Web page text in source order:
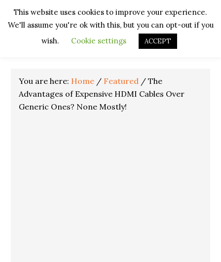
primary
main
primary
footer
You are here: Home / Featured / The
Advantages of Expensive HDMI Cables Over
Generic Ones? None Mostly!
This website uses cookies to improve your experience.
We'll assume you're ok with this, but you can opt-out if you
wish.
Cookie settings ACCEPT